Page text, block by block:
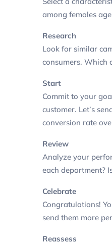
among females
Research
Look for similar
consumers. Which
Start
Commit to your
customer. Let’s
conversion rate
Review
Analyze your
each department?
Celebrate
Congratulations!
send them more
Reassess